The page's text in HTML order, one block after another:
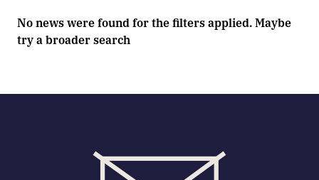
No news were found for the filters applied. Maybe
try a broader search